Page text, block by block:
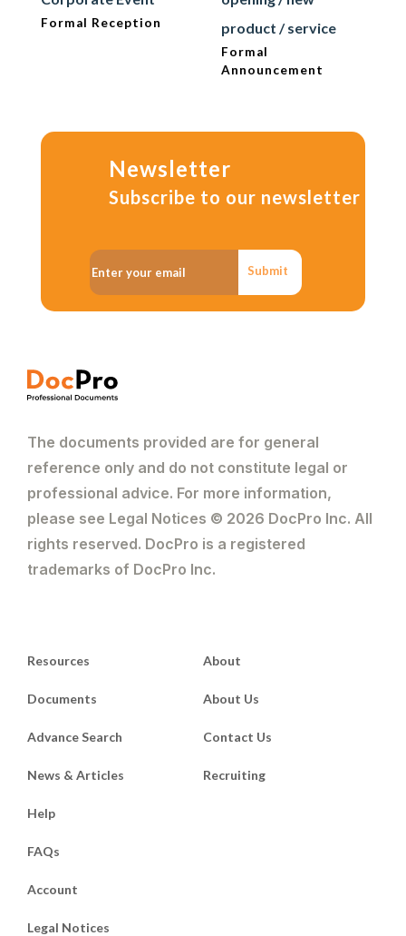
Formal Reception
product / service
Formal
Announcement
Newsletter
Subscribe to our newsletter
Submit
The documents provided are for general
reference only and do not constitute legal or
professional advice. For more information,
please see Legal Notices © 2026 DocPro Inc. All
rights reserved. DocPro is a registered
trademarks of DocPro Inc.
Resources
Documents
Advance Search
News & Articles
About
About Us
Contact Us
Recruiting
Help
FAQs
Account
Legal Notices